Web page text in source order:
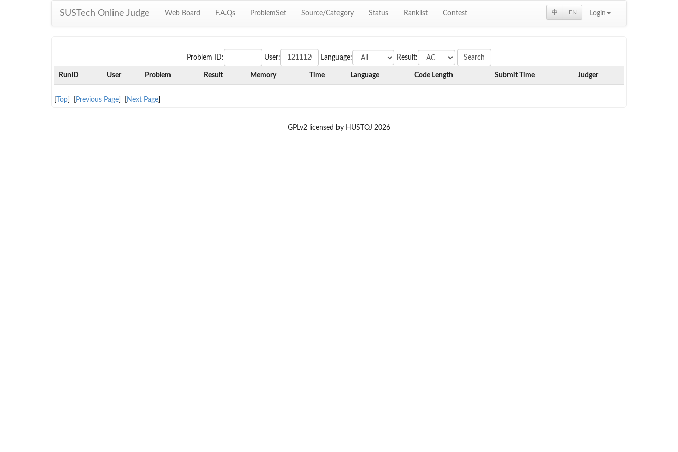
SUSTech Online Judge Web Board F.A.Qs ProblemSet Source/Category Status Ranklist Contest Login
中 EN
Problem ID: User: Language: Result:
RunID User Problem Result Memory Time Language Code Length Submit Time Judger
Top Previous Page Next Page
GPLv2 licensed by HUSTOJ 2026